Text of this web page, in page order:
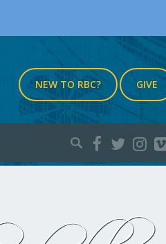
NEW TO RBC? GIVE
Search